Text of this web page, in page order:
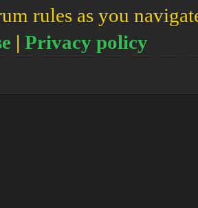
rules as you
| Privacy policy